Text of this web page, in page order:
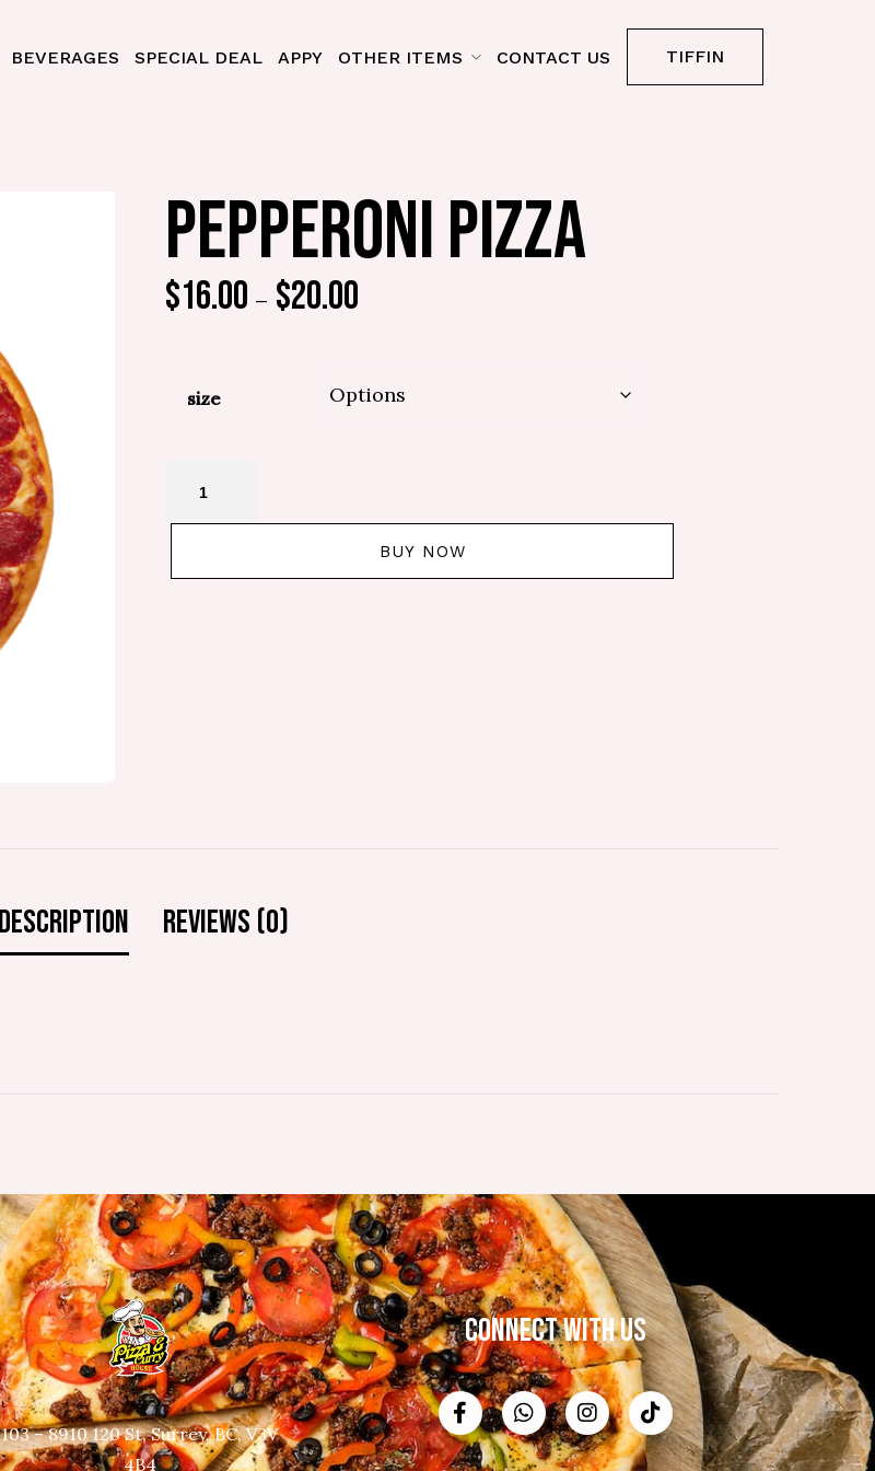
BEVERAGES SPECIAL DEAL APPY OTHER ITEMS CONTACT US TIFFIN
PEPPERONI PIZZA
$16.00 – $20.00
size
BUY NOW
103 – 8910 120 St, Surrey, BC, V3V
4B4
CONNECT WITH US